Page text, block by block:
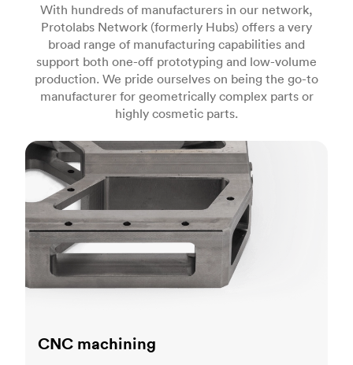
With hundreds of manufacturers in our network,
Protolabs Network (formerly Hubs) offers a very
broad range of manufacturing capabilities and
support both one-off prototyping and low-volume
production. We pride ourselves on being the go-to
manufacturer for geometrically complex parts or
highly cosmetic parts.
CNC machining
CNC machining